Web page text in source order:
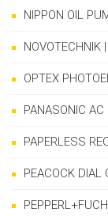
NIPPON OIL
NOVOTECHNIK
OPTEX
PANASONIC AC
PAPERLESS
PEACOCK DIAL